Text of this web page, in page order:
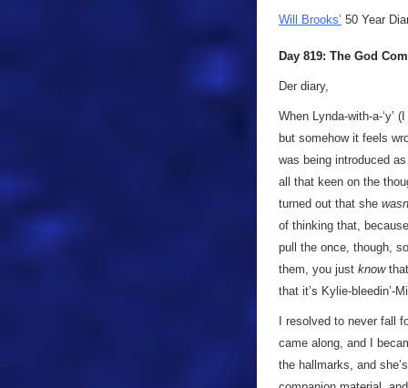
Will Brooks’ 50 Year
Day 819: The God
Der diary,
When Lynda-with-a-‘y’
but somehow it feels
was being introduced
all that keen on the
turned out that she
of thinking that,
pull the once, though,
them, you just knowthat
that it’s Kylie-bleedin’-
I resolved to never fall
came along, and I
the hallmarks, and